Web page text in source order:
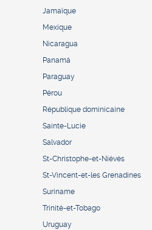
Jamaïque
Mexique
Nicaragua
Panamá
Paraguay
Pérou
République dominicaine
Sainte-Lucie
Salvador
St-Christophe-et-Niévès
St-Vincent-et-les Grenadines
Suriname
Trinité-et-Tobago
Uruguay